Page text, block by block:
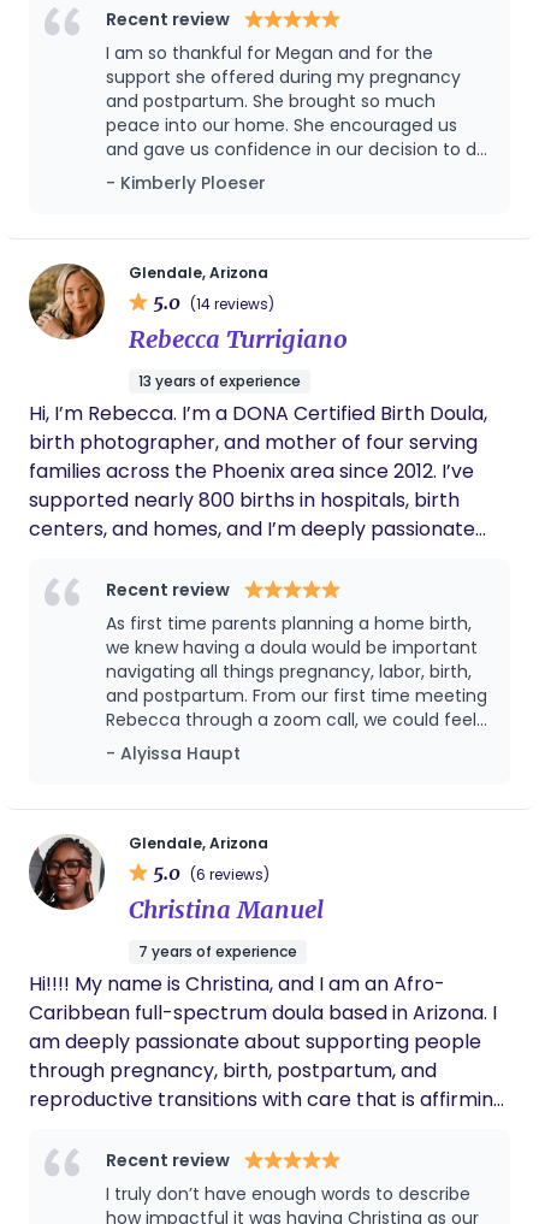
throughout pregnancy, birth, and postpartum.
Having relocated from Dallas, TX in 2022, Megan
established Sun Valley Birth & Wellness to provide
high-quality midwifery care to families in the West
Valley. Residing in Buckeye with her husband and
five children, Megan's interests outside of
supporting mamas and babies include fitness,
church community.
Recent review
I am so thankful for Megan and for the
support she offered during my pregnancy
and postpartum. She brought so much
peace into our home. She encouraged us
and gave us confidence in our decision to do
a home birth this time. Maybe a little too
much confidence because we waited too
our kiddos, and provided such excellent care.
We will miss having her in our home so often!
- Kimberly Ploeser
Glendale, Arizona
5.0 (14 reviews)
Rebecca Turrigiano
13 years of experience
Hi, I’m Rebecca. I’m a DONA Certified Birth Doula,
birth photographer, and mother of four serving
families across the Phoenix area since 2012. I’ve
supported nearly 800 births in hospitals, birth
centers, and homes, and I’m deeply passionate
supported, and cared for throughout pregnancy,
birth, and postpartum. My approach blends
evidence based education, emotional support,
advocacy, and practical comfort measures to
help families move through birth feeling grounded
and empowered.
Recent review
As first time parents planning a home birth,
we knew having a doula would be important
navigating all things pregnancy, labor, birth,
and postpartum. From our first time meeting
Rebecca through a zoom call, we could feel
her genuine love and dedication she has for
birth work. After a very long, hard labor I
bedroom. I truly could not have had the
home birth I envisioned without Rebecca by
my side the entire time. If you are looking for
a doula with many years experience, who
knows when to observe, and when to make
gal! She'll be your biggest cheerleader and a
steady force when you need it most. We
couldn't be happier to have Rebecca as part
of our care team, and made all the
difference in our birthing story.
- Alyissa Haupt
Glendale, Arizona
5.0 (6 reviews)
Christina Manuel
7 years of experience
Hi!!!! My name is Christina, and I am an Afro-
Caribbean full-spectrum doula based in Arizona. I
am deeply passionate about supporting people
through pregnancy, birth, postpartum, and
reproductive transitions with care that is affirming,
justice. I believe birth and healing are sacred
experiences that deserve to be met with
compassion, informed choice, and respect for
Recent review
I truly don’t have enough words to describe
how impactful it was having Christina as our